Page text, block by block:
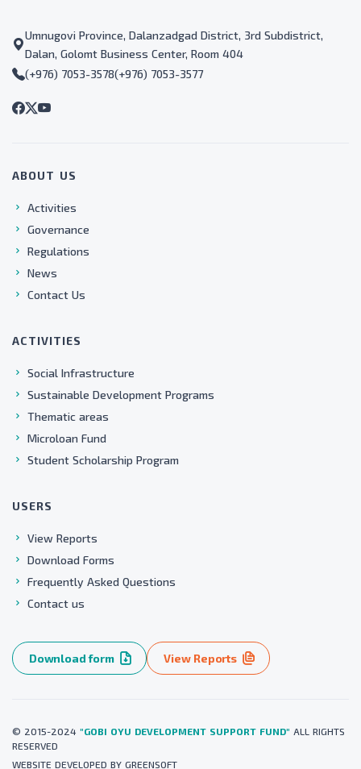
Umnugovi Province, Dalanzadgad District, 3rd Subdistrict,
Dalan, Golomt Business Center, Room 404
(+976) 7053-3578(+976) 7053-3577
ABOUT US
Activities
Governance
Regulations
News
Contact Us
ACTIVITIES
Social Infrastructure
Sustainable Development Programs
Thematic areas
Microloan Fund
Student Scholarship Program
USERS
View Reports
Download Forms
Frequently Asked Questions
Contact us
Download form View Reports
© 2015-2024 "GOBI OYU DEVELOPMENT SUPPORT FUND" ALL RIGHTS
RESERVED
WEBSITE DEVELOPED BY GREENSOFT